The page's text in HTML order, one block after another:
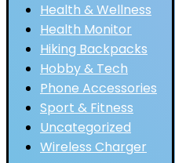
Health & Wellness
Health Monitor
Hiking Backpacks
Hobby & Tech
Phone Accessories
Sport & Fitness
Uncategorized
Wireless Charger